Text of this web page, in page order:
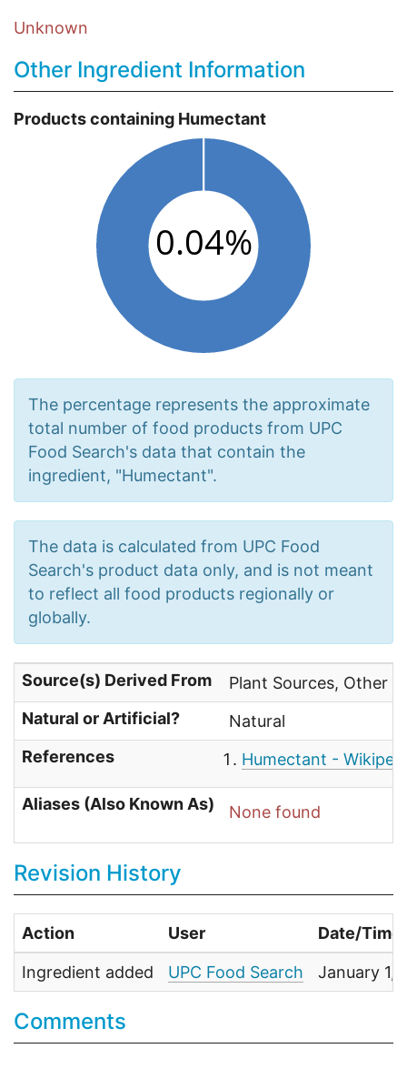
Unknown
Other Ingredient Information
Products containing Humectant
The percentage represents the approximate
total number of food products from UPC
Food Search's data that contain the
ingredient, "Humectant".
The data is calculated from UPC Food
Search's product data only, and is not meant
to reflect all food products regionally or
globally.
Source(s) Derived From
Plant Sources, Other
Natural or Artificial?
Natural
References
Humectant -
Aliases (Also Known As) None found
Revision History
Action User Date/Time
Ingredient added UPC Food Search January 1,
Comments